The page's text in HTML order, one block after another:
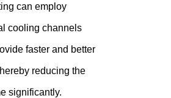
can employ
cooling channels
faster and better
reducing the
significantly.